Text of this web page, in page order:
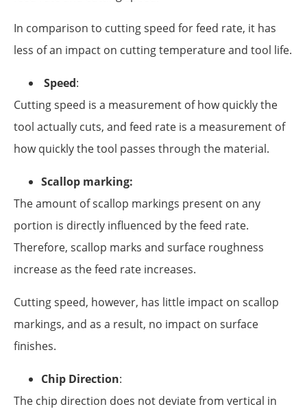
In comparison to cutting speed for feed rate, it has
less of an impact on cutting temperature and tool life.
Speed:
Cutting speed is a measurement of how quickly the
tool actually cuts, and feed rate is a measurement of
how quickly the tool passes through the material.
Scallop marking:
The amount of scallop markings present on any
portion is directly influenced by the feed rate.
Therefore, scallop marks and surface roughness
increase as the feed rate increases.
Cutting speed, however, has little impact on scallop
markings, and as a result, no impact on surface
finishes.
Chip Direction:
The chip direction does not deviate from vertical in